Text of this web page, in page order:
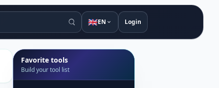
🇬🇧EN Login
Favorite tools
Build your tool list